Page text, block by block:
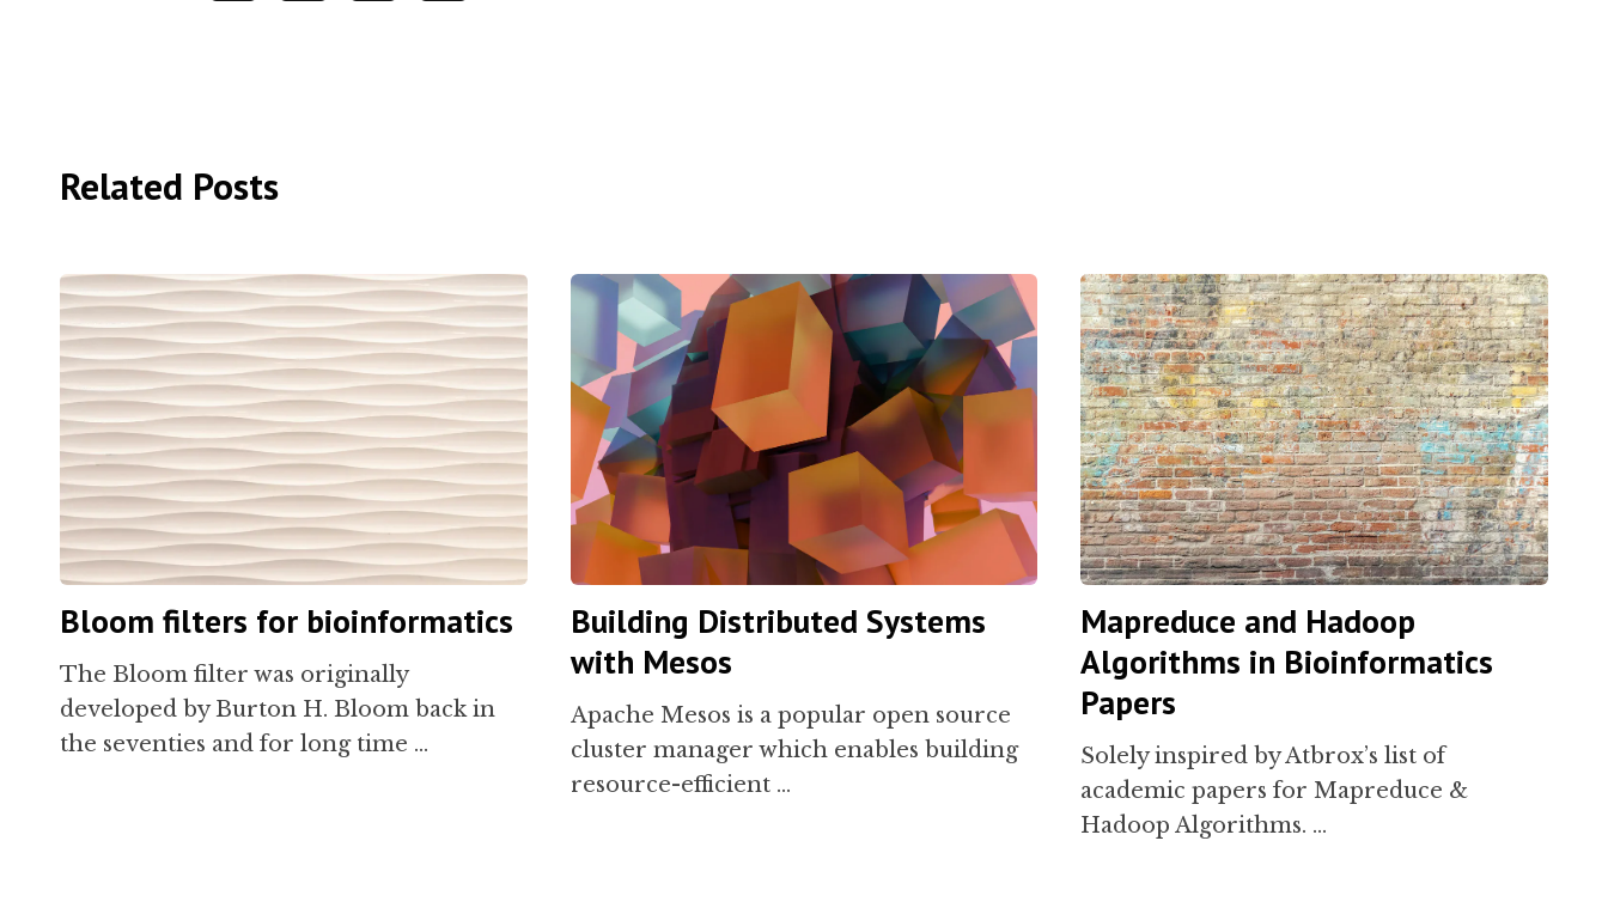
Related Posts
Bloom filters for bioinformatics
The Bloom filter was originally
developed by Burton H. Bloom back in
the seventies and for long time …
Building Distributed Systems
with Mesos
Apache Mesos is a popular open source
cluster manager which enables building
resource-efficient …
Mapreduce and Hadoop
Algorithms in Bioinformatics
Papers
Solely inspired by Atbrox’s list of
academic papers for Mapreduce &
Hadoop Algorithms. …